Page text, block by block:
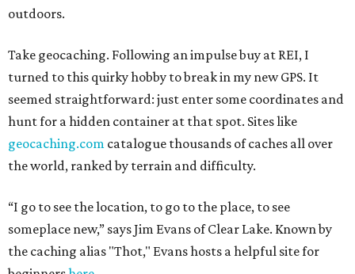
outdoors.
Take geocaching. Following an impulse buy at REI, I
turned to this quirky hobby to break in my new GPS. It
seemed straightforward: just enter some coordinates and
hunt for a hidden container at that spot. Sites like
geocaching.com catalogue thousands of caches all over
the world, ranked by terrain and difficulty.
“I go to see the location, to go to the place, to see
someplace new,” says Jim Evans of Clear Lake. Known by
the caching alias "Thot," Evans hosts a helpful site for